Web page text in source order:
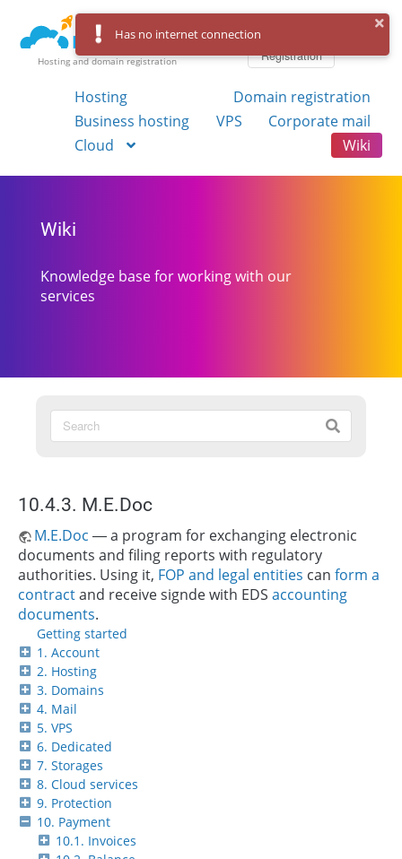
Hosting and domain registration
Registration
Hosting
Domain registration
Business hosting
VPS
Corporate mail
Cloud
Wiki
Wiki
Knowledge base for working with our
services
Getting started
1. Account
2. Hosting
3. Domains
4. Mail
5. VPS
6. Dedicated
7. Storages
8. Cloud services
9. Protection
10. Payment
10.1. Invoices
10.4.3. M.E.Doc
M.E.Doc — a program for exchanging electronic
documents and filing reports with regulatory
authorities. Using it, FOP and legal entities can form a
contractand receive signde with EDS accounting
documents.
Has no internet connection